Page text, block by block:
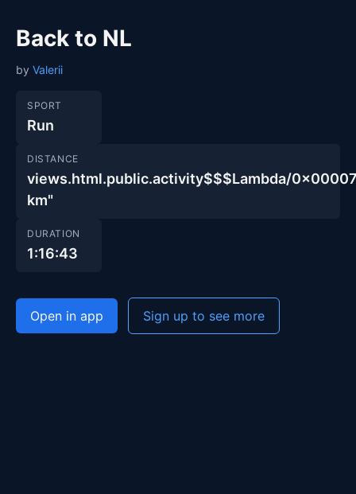
Back to NL
by Valerii
SPORT
Run
DISTANCE
views.html.public.activity$$$Lambda/
km"
DURATION
1:16:43
Open in app Sign up to see more